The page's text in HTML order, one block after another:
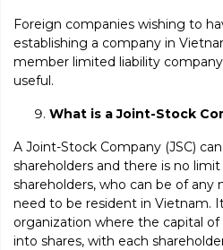
Foreign companies wishing to
establishing a company in
member limited liability
useful.
What is a Joint-Stock
A Joint-Stock Company (JSC)
shareholders and there is no
shareholders, who can be of any
need to be resident in Vietnam.
organization where the capital
into shares, with each